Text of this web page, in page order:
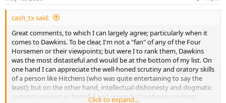
and their own faith.
divinity of Jesus, etc so far remain beyond evidentiary tests, many
aspects of the Judeo-Christian worldview are shaped by rational
review of text and evidence. And that is without even getting into
how the bible can be analysed for authorship, etc.
:
cash_tx said:
Great comments, to which I can largely agree; particularly when it
comes to Dawkins. To be clear, I'm not a "fan" of any of the Four
Horsemen or their viewpoints; but were I to rank them, Dawkins
was the most distasteful and would be at the bottom of my list. On
one hand I can appreciate the well-honed scrutiny and oratory skills
of a person like Hitchens (who was quite entertaining to say the
least); but on the other hand, intellectual dishonesty and dogmatic
certainty are just as harmful and unproductive from a militant
Click to expand...